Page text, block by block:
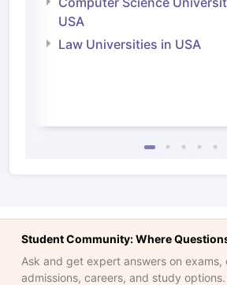
USA
Law Universities in USA
Student Community: Where
Ask and get expert answers on exams,
admissions, careers, and study options.